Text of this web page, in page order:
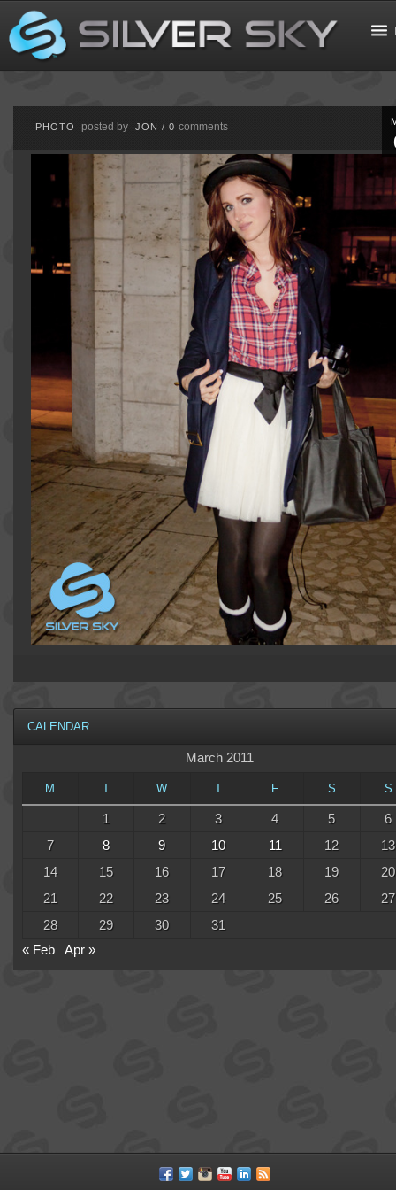
PHOTO posted by JON /0comments
CALENDAR
March 2011
M T W T F S S
1 2 3 4 5
6
7
8 9 10 11 12
13
14
15 16 17 18 19
20
21
22 23 24 25 26
27
28
29 30
31
« Feb
Apr »